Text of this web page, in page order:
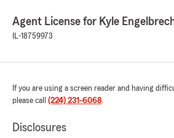
Agent License for Kyle
IL-18759973
If you are using a screen reader and having
please call (224) 231-6068.
Disclosures